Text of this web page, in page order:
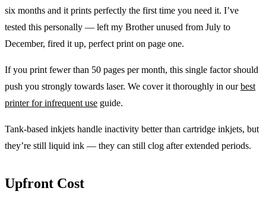
six months and it prints perfectly the first time you need it. I’ve
tested this personally — left my Brother unused from July to
December, fired it up, perfect print on page one.
If you print fewer than 50 pages per month, this single factor should
push you strongly towards laser. We cover it thoroughly in ourbest
printer for infrequent use guide.
Tank-based inkjets handle inactivity better than cartridge inkjets, but
they’re still liquid ink — they can still clog after extended periods.
Upfront Cost